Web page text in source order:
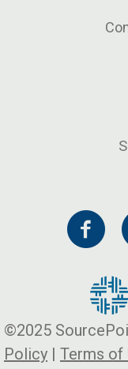
©2025
Policy | Terms of